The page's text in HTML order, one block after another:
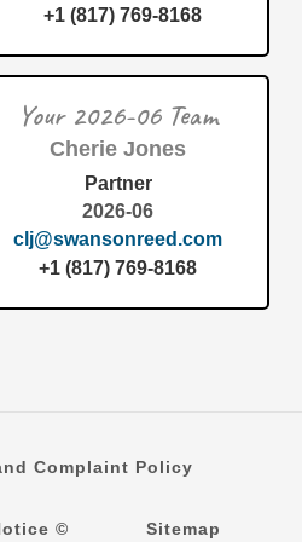
+1 (817) 769-8168
Your 2026-06 Team
Cherie Jones
Partner
2026-06
clj@swansonreed.com
+1 (817) 769-8168
Complaint Policy
© Sitemap